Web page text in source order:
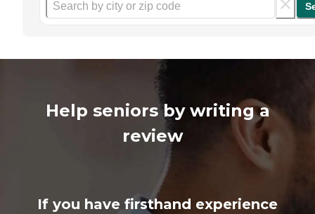
Help seniors by writing a
review
If you have firsthand experience